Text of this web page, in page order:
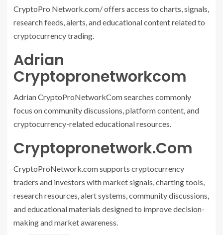
CryptoPro Network.com/ offers access to charts, signals,
research feeds, alerts, and educational content related to
cryptocurrency trading.
Adrian
Cryptopronetworkcom
Adrian CryptoProNetworkCom searches commonly
focus on community discussions, platform content, and
cryptocurrency-related educational resources.
Cryptopronetwork.Com
CryptoProNetwork.com supports cryptocurrency
traders and investors with market signals, charting tools,
research resources, alert systems, community discussions,
and educational materials designed to improve decision-
making and market awareness.